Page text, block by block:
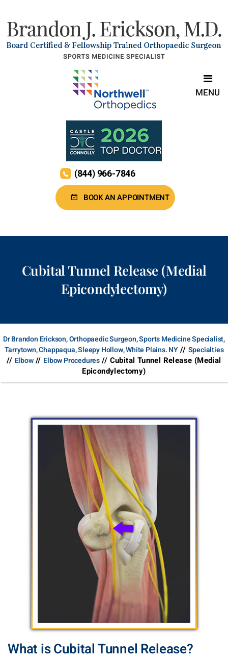
BOOK AN APPOINTMENT
(844) 966-7846
MENU
Cubital Tunnel Release (Medial
Epicondylectomy)
Dr Brandon Erickson, Orthopaedic Surgeon, Sports Medicine Specialist,
Tarrytown, Chappaqua, Sleepy Hollow, White Plains. NY// Specialties
// Elbow// Elbow Procedures// Cubital Tunnel Release (Medial
Epicondylectomy)
What is Cubital Tunnel Release?